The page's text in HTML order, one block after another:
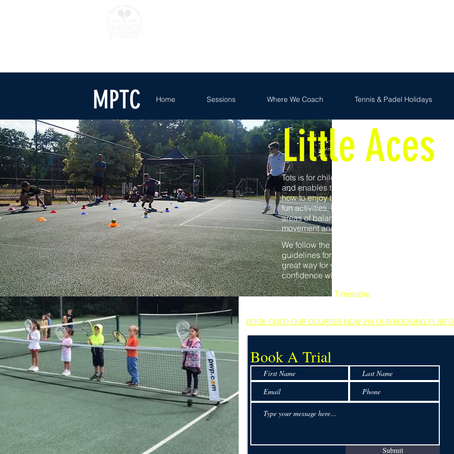
MPTC Home Sessions Where We Coach Tennis & Padel Holidays
Little Aces
Tots is for children aged 3 to 5 years old
and enables them to learn the basics and
how to enjoy the game through a series of
fun activities, based on the fundamental
areas of balance, co-ordination, agility,
movement and racket and ball skills.
We follow the Lawn Tennis Association (lta)
guidelines for children's development, its a
great way for young players to gain
confidence whilst making new friends.
Timetable
Book A Trial
Submit
BOOK ONTO OUR COURSES NOW VIA OUR BOOKING